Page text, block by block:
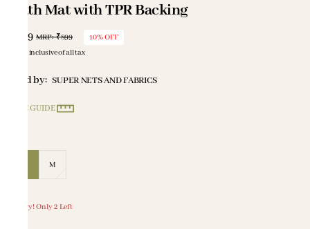
Bath Mat with TPR Backing
₹809 MRP: ₹899
10% OFF
Price inclusive of all tax
Sold by: SUPER NETS AND FABRICS
SIZE GUIDE
M
Hurry! Only 2 Left